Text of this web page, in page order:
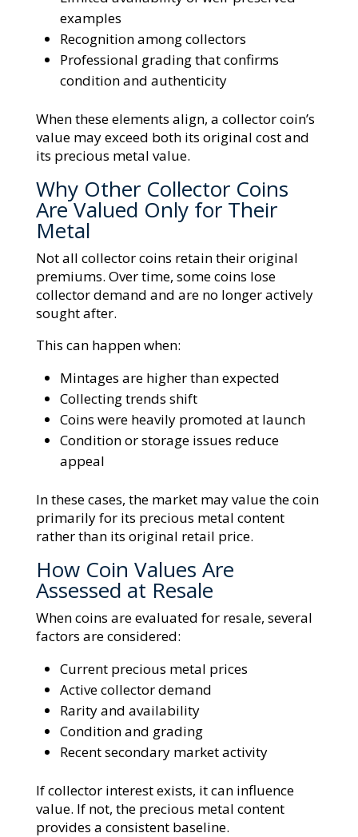
examples
Recognition among collectors
Professional grading that confirms
condition and authenticity
When these elements align, a collector coin’s
value may exceed both its original cost and
its precious metal value.
Why Other Collector Coins
Are Valued Only for Their
Metal
Not all collector coins retain their original
premiums. Over time, some coins lose
collector demand and are no longer actively
sought after.
This can happen when:
Mintages are higher than expected
Collecting trends shift
Coins were heavily promoted at launch
Condition or storage issues reduce
appeal
In these cases, the market may value the coin
primarily for its precious metal content
rather than its original retail price.
How Coin Values Are
Assessed at Resale
When coins are evaluated for resale, several
factors are considered:
Current precious metal prices
Active collector demand
Rarity and availability
Condition and grading
Recent secondary market activity
If collector interest exists, it can influence
value. If not, the precious metal content
provides a consistent baseline.